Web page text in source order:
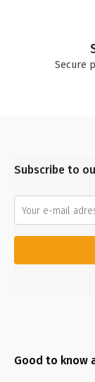
Secure
Subscribe to
Good to know